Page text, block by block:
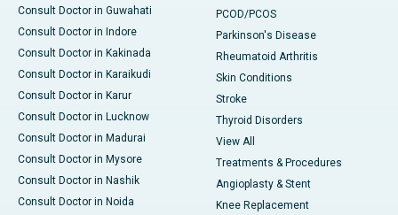
Consult Doctor in Guwahati
Consult Doctor in Indore
Consult Doctor in Kakinada
Consult Doctor in Karaikudi
Consult Doctor in Karur
Consult Doctor in Lucknow
Consult Doctor in Madurai
Consult Doctor in Mysore
Consult Doctor in Nashik
Consult Doctor in Noida
PCOD/PCOS
Parkinson's Disease
Rheumatoid Arthritis
Skin Conditions
Stroke
Thyroid Disorders
View All
Treatments & Procedures
Angioplasty & Stent
Knee Replacement